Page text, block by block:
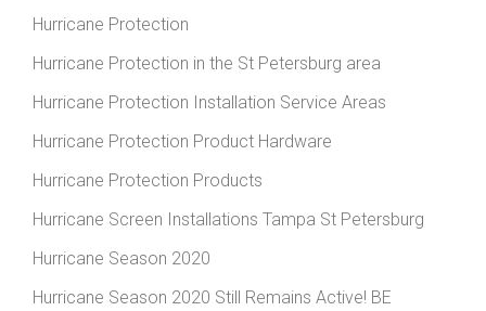
Hurricane Protection
Hurricane Protection in the St Petersburg area
Hurricane Protection Installation Service Areas
Hurricane Protection Product Hardware
Hurricane Protection Products
Hurricane Screen Installations Tampa St Petersburg
Hurricane Season 2020
Hurricane Season 2020 Still Remains Active! BE